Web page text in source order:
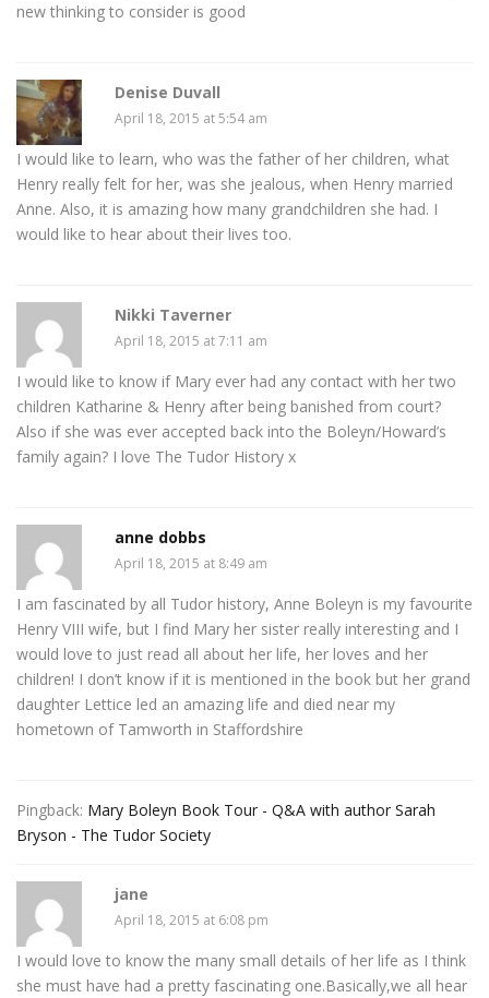
new thinking to consider is good
Denise Duvall
April 18, 2015 at 5:54 am
I would like to learn, who was the father of her children, what
Henry really felt for her, was she jealous, when Henry married
Anne. Also, it is amazing how many grandchildren she had. I
would like to hear about their lives too.
Nikki Taverner
April 18, 2015 at 7:11 am
I would like to know if Mary ever had any contact with her two
children Katharine & Henry after being banished from court?
Also if she was ever accepted back into the Boleyn/Howard’s
family again? I love The Tudor History x
anne dobbs
April 18, 2015 at 8:49 am
I am fascinated by all Tudor history, Anne Boleyn is my favourite
Henry VIII wife, but I find Mary her sister really interesting and I
would love to just read all about her life, her loves and her
children! I don’t know if it is mentioned in the book but her grand
daughter Lettice led an amazing life and died near my
hometown of Tamworth in Staffordshire
Pingback: Mary Boleyn Book Tour - Q&A with author Sarah
Bryson - The Tudor Society
jane
April 18, 2015 at 6:08 pm
I would love to know the many small details of her life as I think
she must have had a pretty fascinating one.Basically,we all hear